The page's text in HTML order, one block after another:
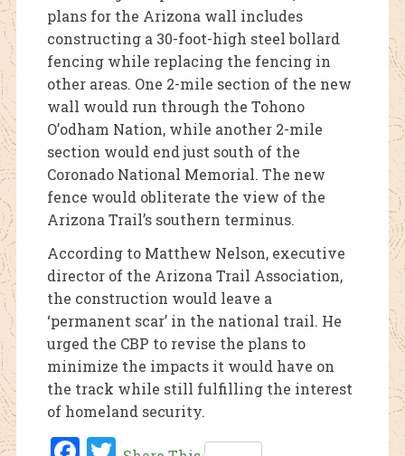
plans for the Arizona wall includes
constructing a 30-foot-high steel bollard
fencing while replacing the fencing in
other areas. One 2-mile section of the new
wall would run through the Tohono
O’odham Nation, while another 2-mile
section would end just south of the
Coronado National Memorial. The new
fence would obliterate the view of the
Arizona Trail’s southern terminus.
According to Matthew Nelson, executive
director of the Arizona Trail Association,
the construction would leave a
‘permanent scar’ in the national trail. He
urged the CBP to revise the plans to
minimize the impacts it would have on
the track while still fulfilling the interest
of homeland security.
Fac
Twi